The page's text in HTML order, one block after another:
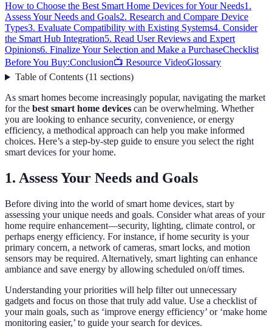
How to Choose the Best Smart Home Devices for Your Needs1.
Assess Your Needs and Goals2. Research and Compare Device
Types3. Evaluate Compatibility with Existing Systems4. Consider
the Smart Hub Integration5. Read User Reviews and Expert
Opinions6. Finalize Your Selection and Make a PurchaseChecklist
Before You Buy:Conclusion📺 Resource VideoGlossary
Table of Contents(11 sections)
As smart homes become increasingly popular, navigating the market
for the best smart home devices can be overwhelming. Whether
you are looking to enhance security, convenience, or energy
efficiency, a methodical approach can help you make informed
choices. Here’s a step-by-step guide to ensure you select the right
smart devices for your home.
1. Assess Your Needs and Goals
Before diving into the world of smart home devices, start by
assessing your unique needs and goals. Consider what areas of your
home require enhancement—security, lighting, climate control, or
perhaps energy efficiency. For instance, if home security is your
primary concern, a network of cameras, smart locks, and motion
sensors may be required. Alternatively, smart lighting can enhance
ambiance and save energy by allowing scheduled on/off times.
Understanding your priorities will help filter out unnecessary
gadgets and focus on those that truly add value. Use a checklist of
your main goals, such as ‘improve energy efficiency’ or ‘make home
monitoring easier,’ to guide your search for devices.